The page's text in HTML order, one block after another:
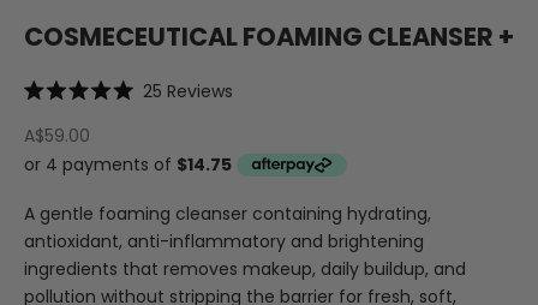
COSMECEUTICAL FOAMING CLEANSER +
Rated
5.0
out
of
5
25 Reviews
to
A$59.00
A gentle foaming cleanser containing hydrating,
antioxidant, anti-inflammatory and brightening
ingredients that removes makeup, daily buildup, and
pollution without stripping the barrier for fresh, soft,